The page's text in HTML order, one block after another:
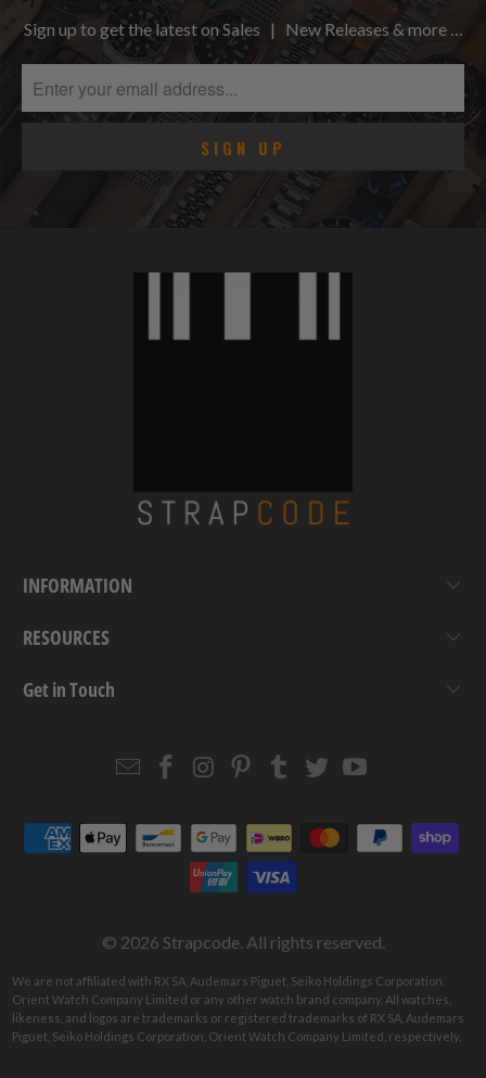
Sign up to get the latest on Sales | New Releases & more …
INFORMATION
RESOURCES
Get in Touch
EmailStrapcode
Facebook
Strapcode
Instagram
Strapcode
Pinterest
Strapcode
Tumblr
Strapcode
TwitterYouTube
© 2026 Strapcode. All rights reserved.
We are not affiliated with RX SA, Audemars Piguet, Seiko Holdings Corporation,
Orient Watch Company Limited or any other watch brand company. All watches,
likeness, and logos are trademarks or registered trademarks of RX SA, Audemars
Piguet, Seiko Holdings Corporation, Orient Watch Company Limited, respectively.